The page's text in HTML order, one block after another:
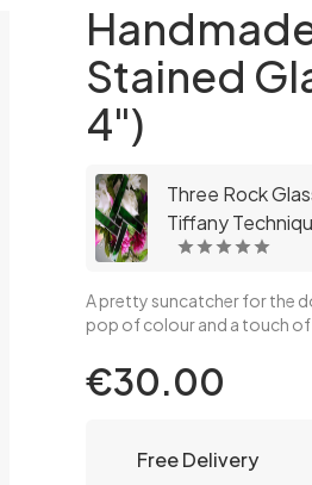
Stained
4")
Three Rock
Tiffany
A pretty suncatcher for the
pop of colour and a touch of
€30.00
Free Delivery